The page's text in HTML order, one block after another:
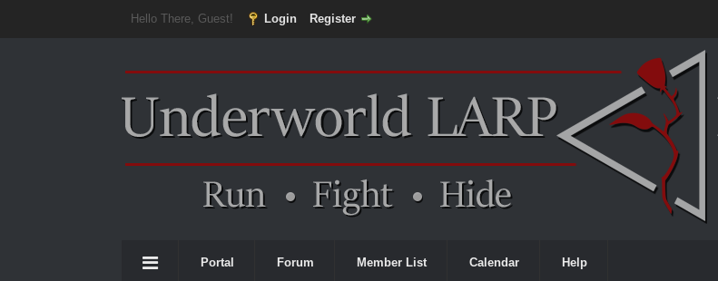
Hello There, Guest! Login Register
Portal Forum Member List Calendar Help